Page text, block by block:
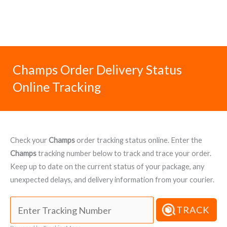
Champs Order Delivery Status
Online Tracking
Check your Champsorder tracking status online. Enter the
Champstracking number below to track and trace your order.
Keep up to date on the current status of your package, any
unexpected delays, and delivery information from your courier.
TRACK